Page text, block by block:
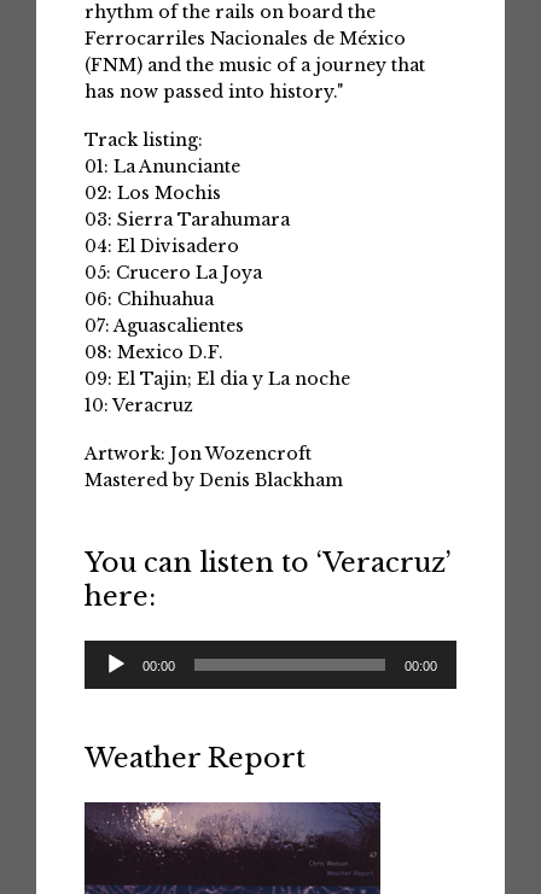
rhythm of the rails on board the
Ferrocarriles Nacionales de México
(FNM) and the music of a journey that
has now passed into history."
Track listing:
01: La Anunciante
02: Los Mochis
03: Sierra Tarahumara
04: El Divisadero
05: Crucero La Joya
06: Chihuahua
07: Aguascalientes
08: Mexico D.F.
09: El Tajin; El dia y La noche
10: Veracruz
Artwork: Jon Wozencroft
Mastered by Denis Blackham
You can listen to ‘Veracruz’
here:
Audio
Player
00:00 00:00
Weather Report